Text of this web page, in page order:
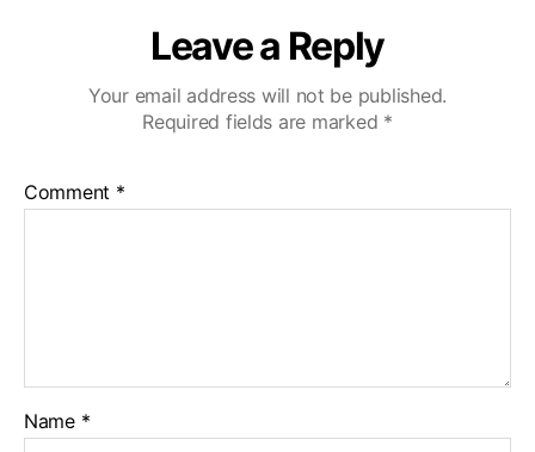
Leave a Reply
Your email address will not be published.
Required fields are marked *
Comment *
Name *